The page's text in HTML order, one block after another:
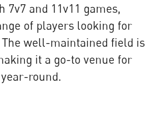
7v7 and 11v11 games,
of players looking for
well-maintained field is
it a go-to venue for
round.